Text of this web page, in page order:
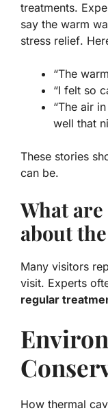
treatments.
say the warm
stress relief.
“The
“I felt so
“The air
well that
These stories
can be.
What
about
Many visitors
visit. Experts
regular
How thermal